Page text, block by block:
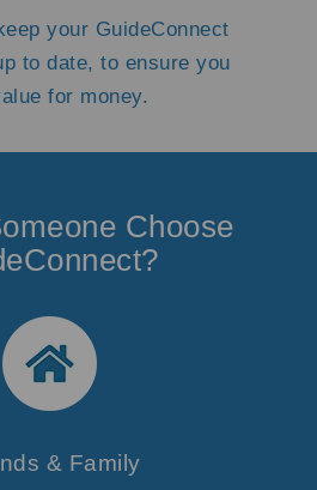
your GuideConnect
to date, to ensure you
for money.
Choose
& Family